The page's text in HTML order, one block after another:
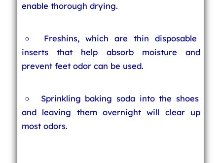
enable thorough drying.
Freshins, which are thin disposable
inserts that help absorb moisture and
prevent feet odor can be used.
Sprinkling baking soda into the shoes
and leaving them overnight will clear up
most odors.